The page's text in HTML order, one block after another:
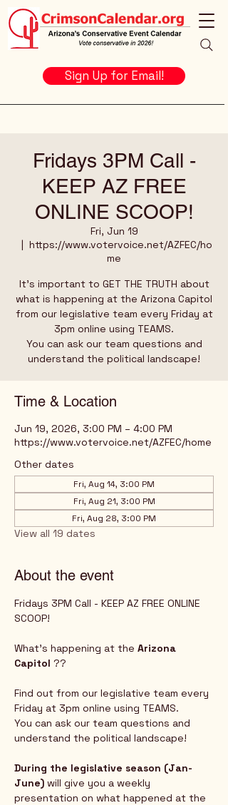
Sign Up for Email!
Fridays 3PM Call -
KEEP AZ FREE
ONLINE SCOOP!
Fri, Jun 19
  |
https://www.votervoice.net/AZFEC/ho
me
It's important to GET THE TRUTH about
what is happening at the Arizona Capitol
from our legislative team every Friday at
3pm online using TEAMS.
You can ask our team questions and
understand the political landscape!
Time & Location
Jun 19, 2026, 3:00 PM – 4:00 PM
https://www.votervoice.net/AZFEC/home
Other dates
Fri, Aug 14, 3:00 PM
Fri, Aug 21, 3:00 PM
Fri, Aug 28, 3:00 PM
View all 19 dates
About the event
Fridays 3PM Call - KEEP AZ FREE ONLINE
SCOOP!
What's happening at the Arizona
Capitol ??
Find out from our legislative team every
Friday at 3pm online using TEAMS.
You can ask our team questions and
understand the political landscape!
During the legislative season (Jan-
June) will give you a weekly
presentation on what happened at the